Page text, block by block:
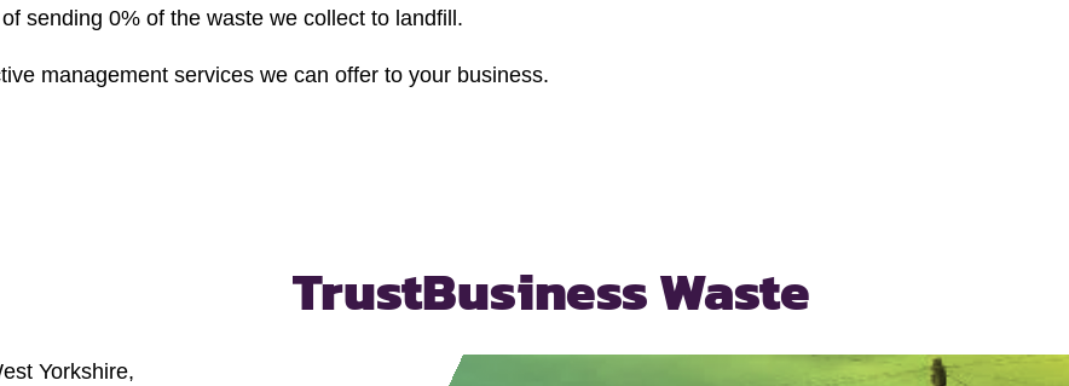
sending 0% of the waste we collect to landfill.
management services we can offer to your business.
Yorkshire,
TrustBusiness Waste